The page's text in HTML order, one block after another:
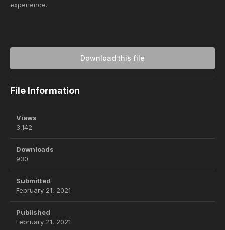
experience.
Download this file
File Information
Views
3,142
Downloads
930
Submitted
February 21, 2021
Published
February 21, 2021